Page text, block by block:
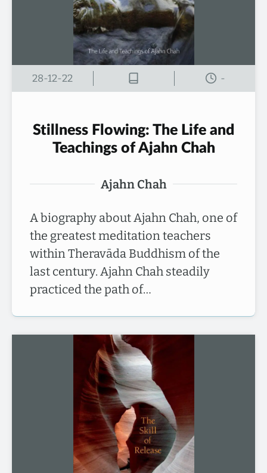
28-12-22 -
Stillness Flowing: The Life and
Teachings of Ajahn Chah
Ajahn Chah
A biography about Ajahn Chah, one of
the greatest meditation teachers
within Theravāda Buddhism of the
last century. Ajahn Chah steadily
practiced the path of…